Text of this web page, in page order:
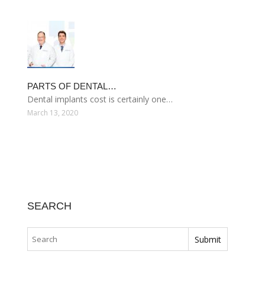
PARTS OF DENTAL…
Dental implants cost is certainly one…
March 13, 2020
SEARCH